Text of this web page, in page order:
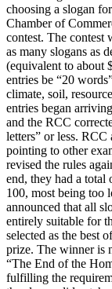
choosing a slogan
Chamber of
contest. The contest
as many slogans as
(equivalent to about
entries be “20
climate, soil,
entries began
and the RCC
letters” or less.
pointing to other
revised the rules
end, they had a total
100, most being too
announced that all
entirely suitable for
selected as the best
prize. The winner is
“The End of the
fulfilling the